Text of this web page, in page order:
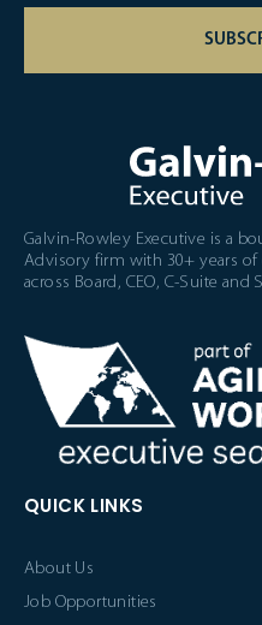
Galvin-Rowley Executive is a
Advisory firm with 30+ years
across Board, CEO, C-Suite
QUICK LINKS
About Us
Job Opportunities